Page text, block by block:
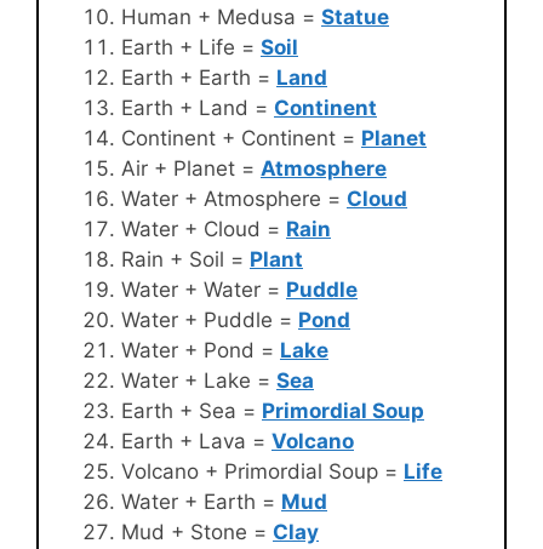
Human + Medusa = Statue
Earth + Life = Soil
Earth + Earth = Land
Earth + Land = Continent
Continent + Continent = Planet
Air + Planet = Atmosphere
Water + Atmosphere = Cloud
Water + Cloud = Rain
Rain + Soil = Plant
Water + Water = Puddle
Water + Puddle = Pond
Water + Pond = Lake
Water + Lake = Sea
Earth + Sea = Primordial Soup
Earth + Lava = Volcano
Volcano + Primordial Soup = Life
Water + Earth = Mud
Mud + Stone = Clay